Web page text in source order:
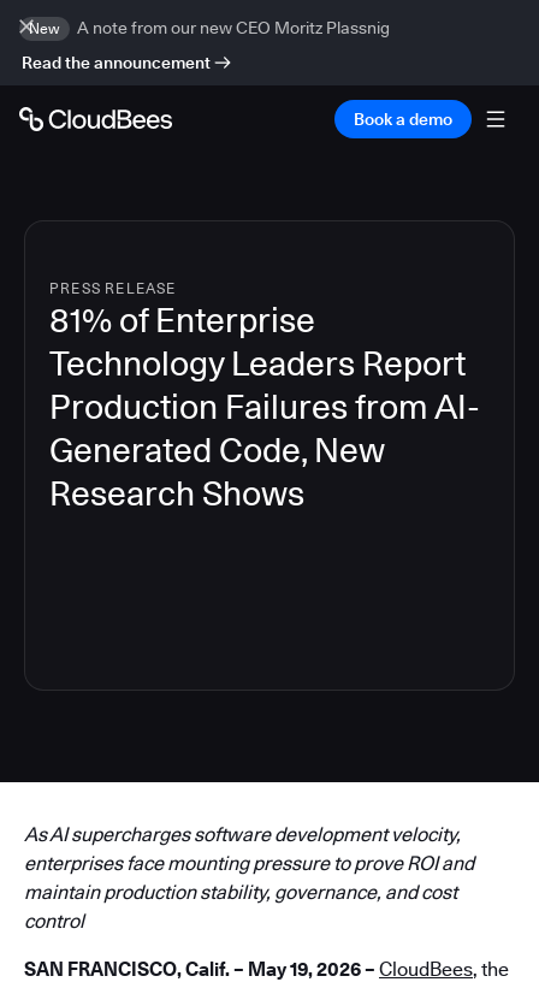
New
A note from our new CEO Moritz Plassnig
Read the announcement
Book a demo
PRESS RELEASE
81% of Enterprise
Technology Leaders Report
Production Failures from AI-
Generated Code, New
Research Shows
As AI supercharges software development velocity,
enterprises face mounting pressure to prove ROI and
maintain production stability, governance, and cost
control
SAN FRANCISCO, Calif. – May 19, 2026 – CloudBees, the